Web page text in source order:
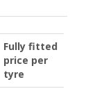
Fully fitted
price per
tyre